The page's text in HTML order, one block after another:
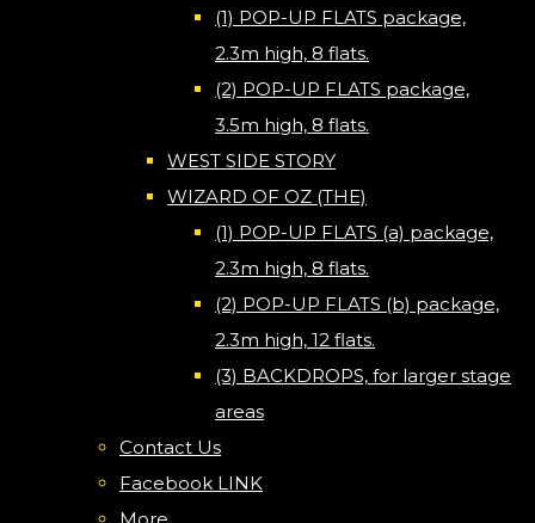
(1) POP-UP FLATS package,
2.3m high, 8 flats.
(2) POP-UP FLATS package,
3.5m high, 8 flats.
WEST SIDE STORY
WIZARD OF OZ (THE)
(1) POP-UP FLATS (a) package,
2.3m high, 8 flats.
(2) POP-UP FLATS (b) package,
2.3m high, 12 flats.
(3) BACKDROPS, for larger stage
areas
Contact Us
Facebook LINK
More